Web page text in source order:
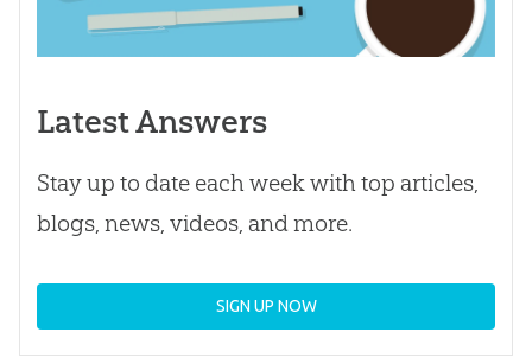
Latest Answers
Stay up to date each week with top articles,
blogs, news, videos, and more.
SIGN UP NOW